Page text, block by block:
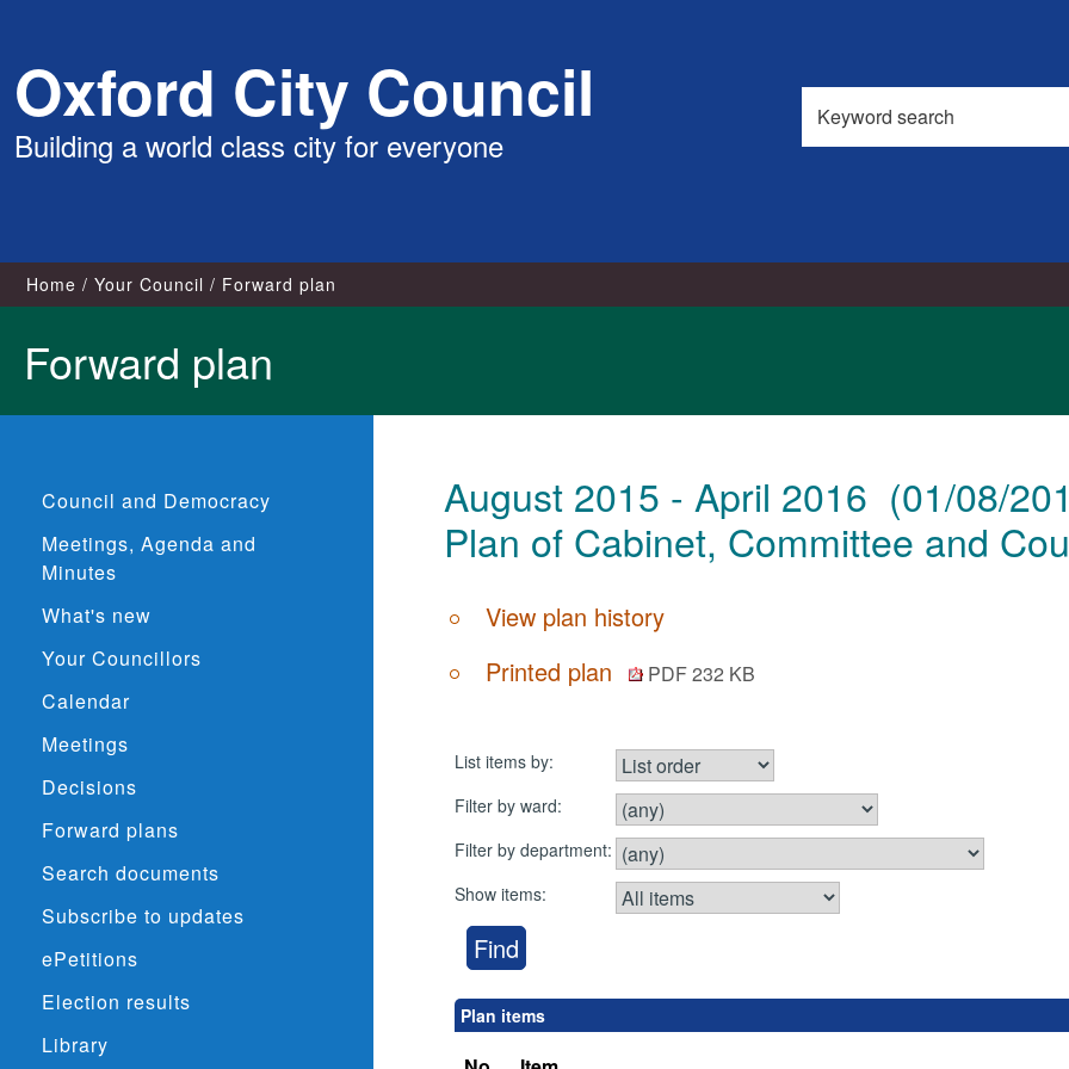
content
Oxford City Council
Building a world class city for everyone
Search
this
site
Home Your Council Forward plan
Forward plan
Council and Democracy
Meetings, Agenda and
Minutes
What's new
Your Councillors
Calendar
Meetings
Decisions
Forward plans
Search documents
Subscribe to updates
ePetitions
Election results
Library
August 2015 - April 2016 (01/08/
Plan of Cabinet, Committee and
View plan history
Printed plan
PDF 232 KB
List items by:
Filter by ward:
Filter by department:
Show items:
Plan items